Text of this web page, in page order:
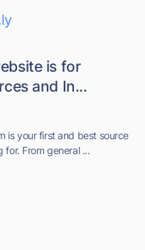
is for
and In...
is your first and best source
for. From general ...